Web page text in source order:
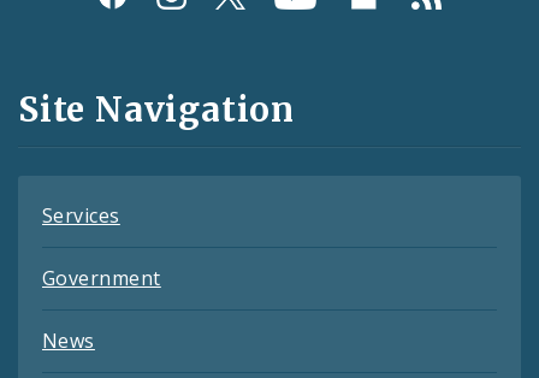
and
Feeds
Site Navigation
Services
Government
News